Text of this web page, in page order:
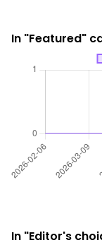
In "Featured"
In "Editor's